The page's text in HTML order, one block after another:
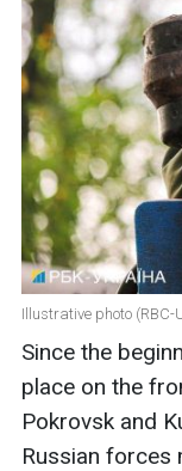
Illustrative photo
Since the
place on the
Pokrovsk and
Russian forces